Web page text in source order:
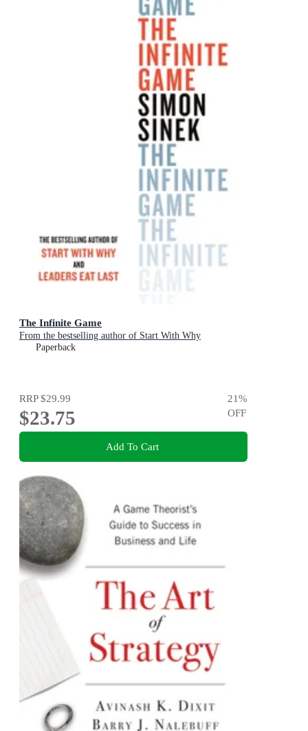
The Infinite Game
From the bestselling author of Start With Why
Paperback
RRP$29.99
$23.75
21%
OFF
Add To Cart